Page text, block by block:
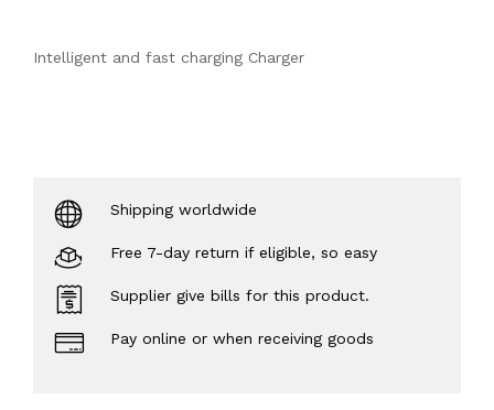
Intelligent and fast charging Charger
Shipping worldwide
Free 7-day return if eligible, so easy
Supplier give bills for this product.
Pay online or when receiving goods